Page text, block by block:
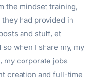
the mindset training,
had provided in
and stuff, et
when I share my, my
my corporate jobs
creation and full-time